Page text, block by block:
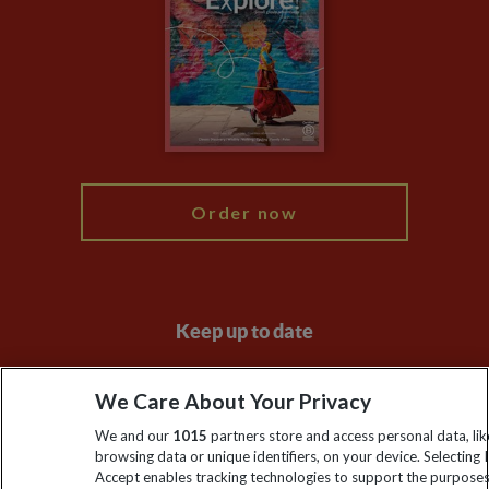
Animal Protection Policy
The Explore Foundation
Modern Slavery Statement
Order now
Keep up to date
Sign up to our newsletter for latest news, deals and travel
information
Click to subscribe
We Care About Your Privacy
We and our 1015 partners store and access personal data,
browsing data or unique identifiers, on your device. Selecting I
Accept enables tracking technologies to support the